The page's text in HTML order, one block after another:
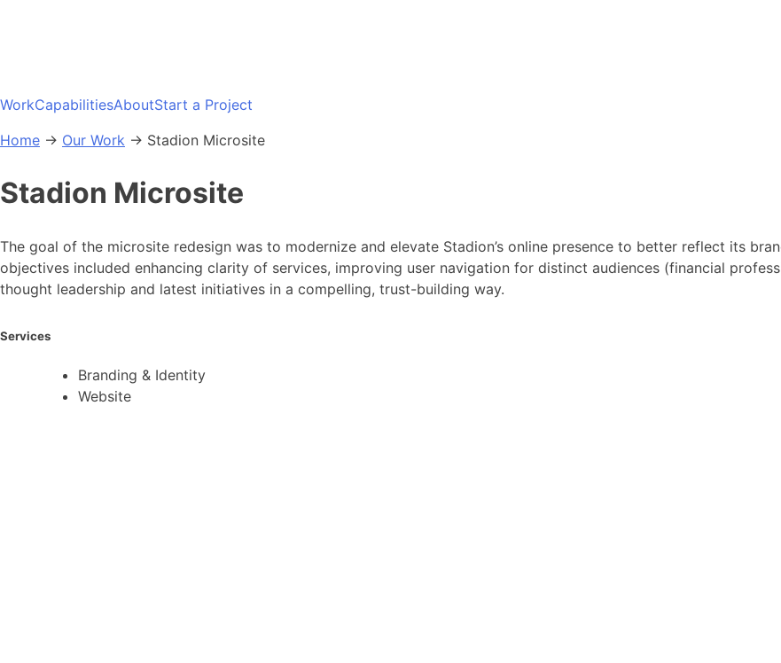
WorkCapabilitiesAboutStart a Project
Home → Our Work → Stadion Microsite
Stadion Microsite
The goal of the microsite redesign was to modernize and elevate Stadion’s online presence to better reflect its
objectives included enhancing clarity of services, improving user navigation for distinct audiences (financial
thought leadership and latest initiatives in a compelling, trust-building way.
Services
Branding & Identity
Website